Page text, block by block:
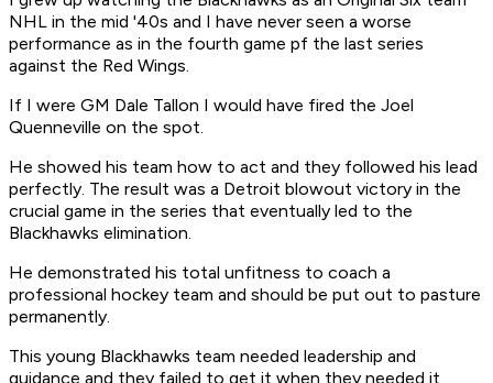
NHL in the mid '40s and I have never seen a worse
performance as in the fourth game pf the last series
against the Red Wings.
If I were GM Dale Tallon I would have fired the Joel
Quenneville on the spot.
He showed his team how to act and they followed his lead
perfectly. The result was a Detroit blowout victory in the
crucial game in the series that eventually led to the
Blackhawks elimination.
He demonstrated his total unfitness to coach a
professional hockey team and should be put out to pasture
permanently.
This young Blackhawks team needed leadership and
guidance and they failed to get it when they needed it